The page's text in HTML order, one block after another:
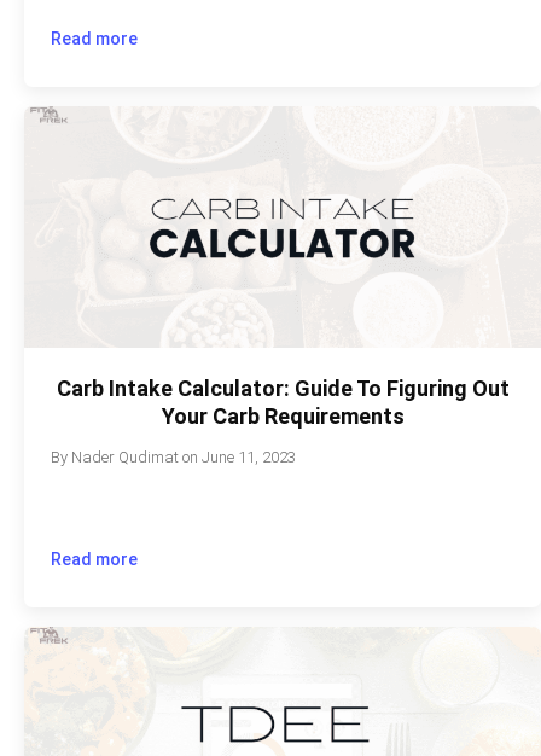
Read more
Carb Intake Calculator: Guide To Figuring Out
Your Carb Requirements
By Nader Qudimat onJune 11, 2023
Read more